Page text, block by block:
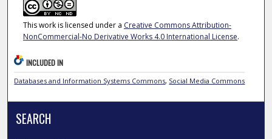
This work is licensed under a Creative Commons Attribution-
NonCommercial-No Derivative Works 4.0 International License.
INCLUDED IN
Databases and Information Systems Commons, Social Media Commons
SEARCH